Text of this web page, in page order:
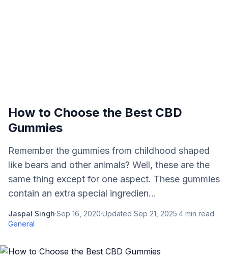
How to Choose the Best CBD
Gummies
Remember the gummies from childhood shaped
like bears and other animals? Well, these are the
same thing except for one aspect. These gummies
contain an extra special ingredien...
Jaspal Singh·Sep 16, 2020·Updated Sep 21, 2025·4 min read·
General